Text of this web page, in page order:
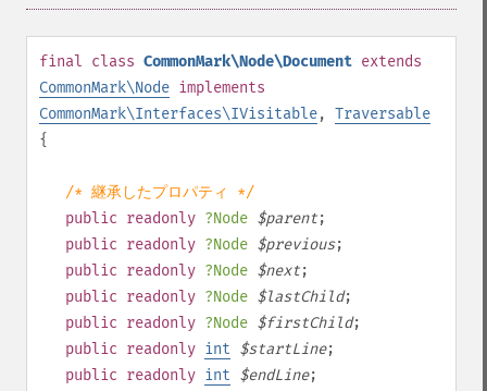
final class CommonMark\Node\Document extends
CommonMark\Node implements
CommonMark\Interfaces\IVisitable, Traversable
{
/* 継承したプロパティ */
public readonly ?Node $parent;
public readonly ?Node $previous;
public readonly ?Node $next;
public readonly ?Node $lastChild;
public readonly ?Node $firstChild;
public readonly int $startLine;
public readonly int $endLine;